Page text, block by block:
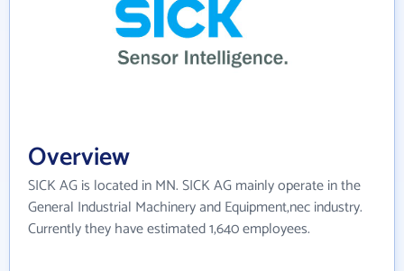
Overview
SICK AG is located in MN. SICK AG mainly operate in the
General Industrial Machinery and Equipment,nec industry.
Currently they have estimated 1,640 employees.